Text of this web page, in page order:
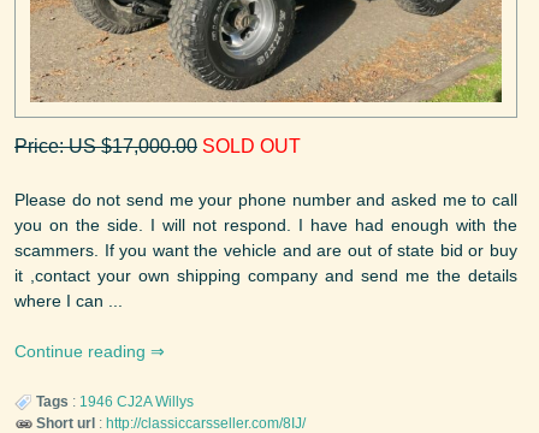
Price: US $17,000.00 SOLD OUT
Please do not send me your phone number and asked me to call
you on the side. I will not respond. I have had enough with the
scammers. If you want the vehicle and are out of state bid or buy
it ,contact your own shipping company and send me the details
where I can ...
Continue reading
Tags : 1946 CJ2A Willys
Short url : http://classiccarsseller.com/8IJ/